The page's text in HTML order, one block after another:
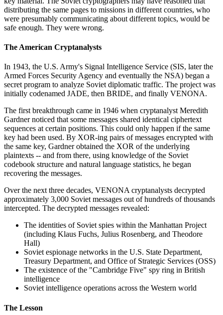
distributing the same pages to missions in different countries, who
were presumably communicating about different topics, would be
safe enough. They were wrong.
The American Cryptanalysts
In 1943, the U.S. Army's Signal Intelligence Service (SIS, later the
Armed Forces Security Agency and eventually the NSA) began a
secret program to analyze Soviet diplomatic traffic. The project was
initially codenamed JADE, then BRIDE, and finally VENONA.
The first breakthrough came in 1946 when cryptanalyst Meredith
Gardner noticed that some messages shared identical ciphertext
sequences at certain positions. This could only happen if the same
key had been used. By XOR-ing pairs of messages encrypted with
the same key, Gardner obtained the XOR of the underlying
plaintexts -- and from there, using knowledge of the Soviet
codebook structure and natural language statistics, he began
recovering the messages.
Over the next three decades, VENONA cryptanalysts decrypted
approximately 3,000 Soviet messages out of hundreds of thousands
intercepted. The decrypted messages revealed:
The identities of Soviet spies within the Manhattan Project
(including Klaus Fuchs, Julius Rosenberg, and Theodore
Hall)
Soviet espionage networks in the U.S. State Department,
Treasury Department, and Office of Strategic Services (OSS)
The existence of the "Cambridge Five" spy ring in British
intelligence
Soviet intelligence operations across the Western world
The Lesson